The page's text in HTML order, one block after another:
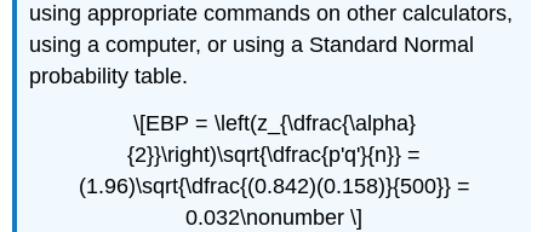
using appropriate commands on other calculators,
using a computer, or using a Standard Normal
probability table.
\[EBP = \left(z_{\dfrac{\alpha}
{2}}\right)\sqrt{\dfrac{p'q'}{n}} =
(1.96)\sqrt{\dfrac{(0.842)(0.158)}{500}} =
0.032\nonumber \]